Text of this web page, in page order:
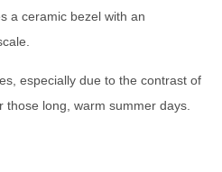
a ceramic bezel with an
especially due to the contrast of
long, warm summer days.